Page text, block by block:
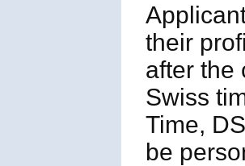
their
after the
Swiss
Time,
be